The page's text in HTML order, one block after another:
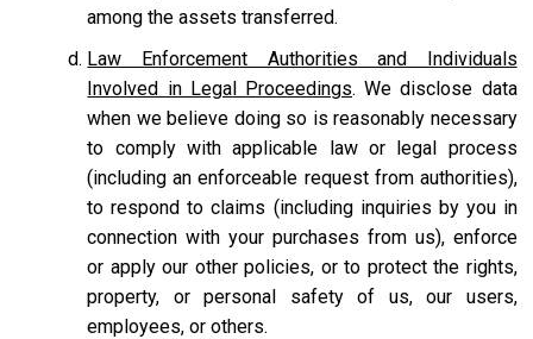
among the assets transferred.
Law Enforcement Authorities and Individuals
Involved in Legal Proceedings. We disclose data
when we believe doing so is reasonably necessary
to comply with applicable law or legal process
(including an enforceable request from authorities),
to respond to claims (including inquiries by you in
connection with your purchases from us), enforce
or apply our other policies, or to protect the rights,
property, or personal safety of us, our users,
employees, or others.